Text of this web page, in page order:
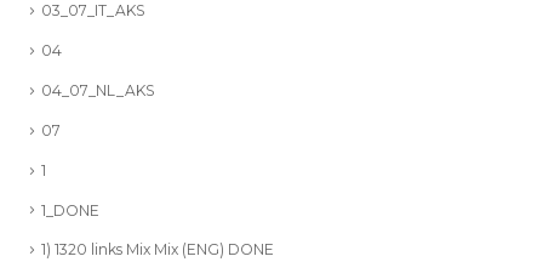
03_07_IT_AKS
04
04_07_NL_AKS
07
1
1_DONE
1) 1320 links Mix Mix (ENG) DONE